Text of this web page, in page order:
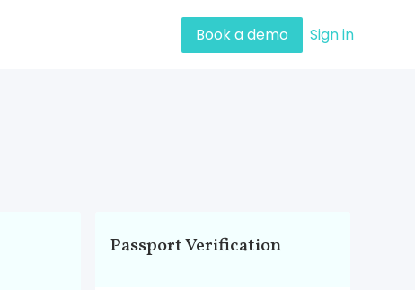
Book a demo Sign in
Passport Verification